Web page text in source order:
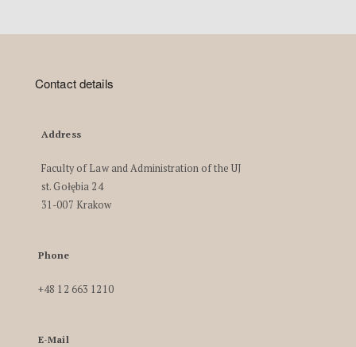
Contact details
Address
Faculty of Law and Administration of the UJ
st. Gołębia 24
31-007 Krakow
Phone
+48 12 663 1210
E-Mail